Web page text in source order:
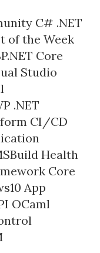
C# .NET
of the Week
Core
Studio
.NET
CI/CD
Health
Core
App
OCaml